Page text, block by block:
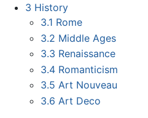
3 History
3.1 Rome
3.2 Middle Ages
3.3 Renaissance
3.4 Romanticism
3.5 Art Nouveau
3.6 Art Deco